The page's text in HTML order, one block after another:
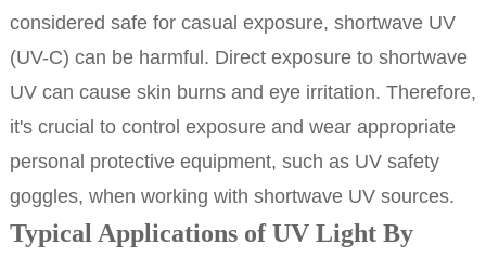
considered safe for casual exposure, shortwave UV
(UV-C) can be harmful. Direct exposure to shortwave
UV can cause skin burns and eye irritation. Therefore,
it's crucial to control exposure and wear appropriate
personal protective equipment, such as UV safety
goggles, when working with shortwave UV sources.
Typical Applications of UV Light By